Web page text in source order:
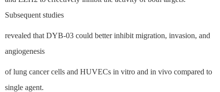
Subsequent studies
revealed that DYB-03 could better inhibit migration, invasion, and
angiogenesis
of lung cancer cells and HUVECs in vitro and in vivo compared to
single agent.